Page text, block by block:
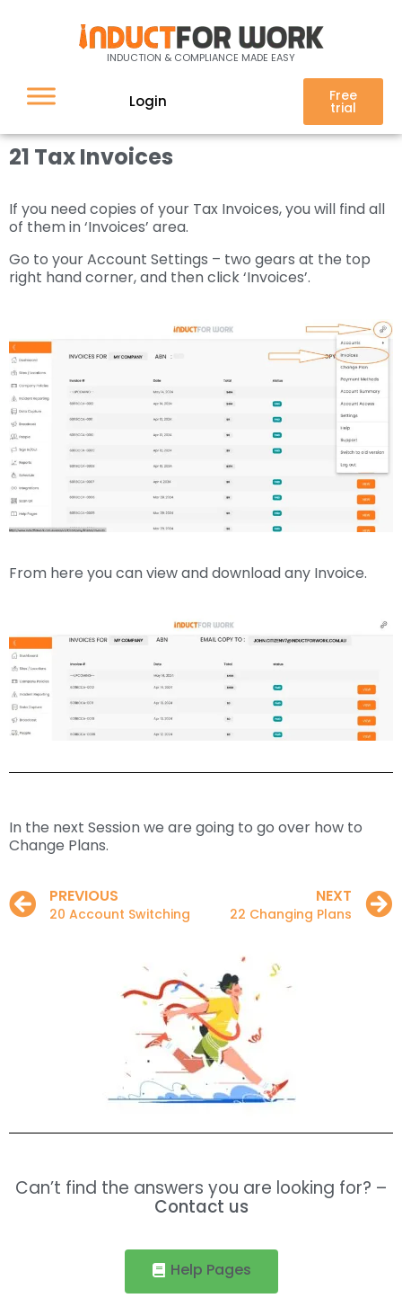
INDUCTION & COMPLIANCE MADE EASY
Login Free
trial
21 Invoices
21 Tax Invoices
If you need copies of your Tax Invoices, you will find all
of them in ‘Invoices’ area.
Go to your Account Settings – two gears at the top
right hand corner, and then click ‘Invoices’.
From here you can view and download any Invoice.
In the next Session we are going to go over how to
Change Plans.
PREVIOUS
20 Account Switching
NEXT
22 Changing Plans
Can’t find the answers you are looking for? –
Contact us
Help Pages